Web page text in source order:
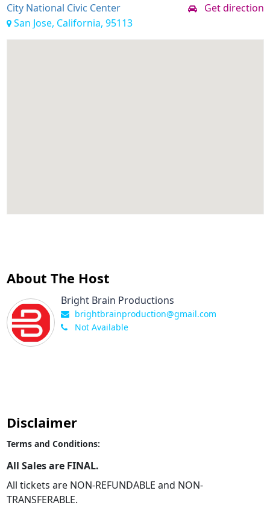
City National Civic Center
Get direction
San Jose, California, 95113
About The Host
Bright Brain Productions
brightbrainproduction@gmail.com
Not Available
Disclaimer
Terms and Conditions:
All Sales are FINAL.
All tickets are NON-REFUNDABLE and NON-
TRANSFERABLE.